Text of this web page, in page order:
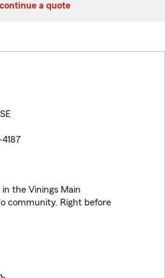
a quote
the Vinings Main
community. Right before